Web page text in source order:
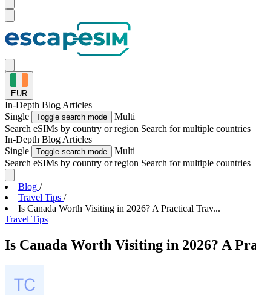
EUR
In-Depth Blog Articles
Single
Toggle search mode
Multi
Search eSIMs by country or region Search for multiple countries
In-Depth Blog Articles
Single
Toggle search mode
Multi
Search eSIMs by country or region Search for multiple countries
Blog /
Travel Tips /
Is Canada Worth Visiting in 2026? A Practical Trav...
Travel Tips
Is Canada Worth Visiting in 2026? A